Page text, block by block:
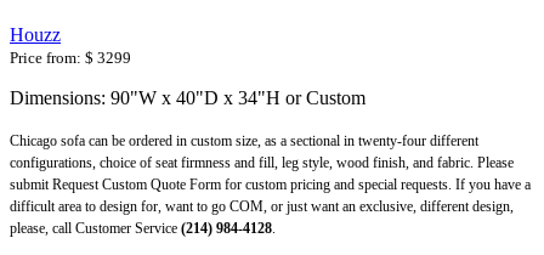
Houzz
Price from: $ 3299
Dimensions: 90"W x 40"D x 34"H or Custom
Chicago sofa can be ordered in custom size, as a sectional in twenty-four different
configurations, choice of seat firmness and fill, leg style, wood finish, and fabric. Please
submit Request Custom Quote Form for custom pricing and special requests. If you have a
difficult area to design for, want to go COM, or just want an exclusive, different design,
please, call Customer Service (214) 984-4128.